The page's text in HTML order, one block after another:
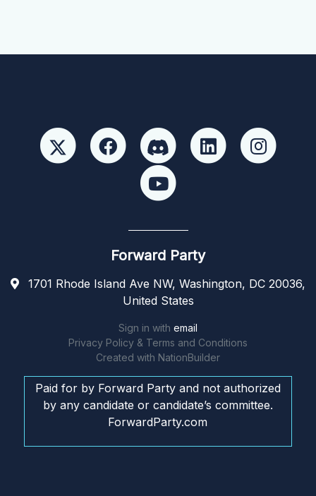
Forward Party
1701 Rhode Island Ave NW, Washington, DC 20036,
United States
Sign in with email
Privacy Policy & Terms and Conditions
Created with NationBuilder
Paid for by Forward Party and not authorized
by any candidate or candidate’s committee.
ForwardParty.com